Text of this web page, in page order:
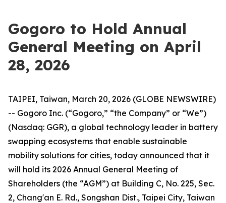
Gogoro to Hold Annual
General Meeting on April
28, 2026
TAIPEI, Taiwan, March 20, 2026 (GLOBE NEWSWIRE)
-- Gogoro Inc. (“Gogoro,” “the Company” or “We”)
(Nasdaq: GGR), a global technology leader in battery
swapping ecosystems that enable sustainable
mobility solutions for cities, today announced that it
will hold its 2026 Annual General Meeting of
Shareholders (the “AGM”) at Building C, No. 225, Sec.
2, Chang'an E. Rd., Songshan Dist., Taipei City, Taiwan